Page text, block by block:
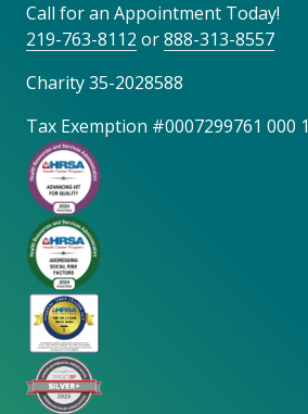
Call for an Appointment Today!
219-763-8112 or888-313-8557
Charity 35-2028588
Tax Exemption #0007299761 000 1